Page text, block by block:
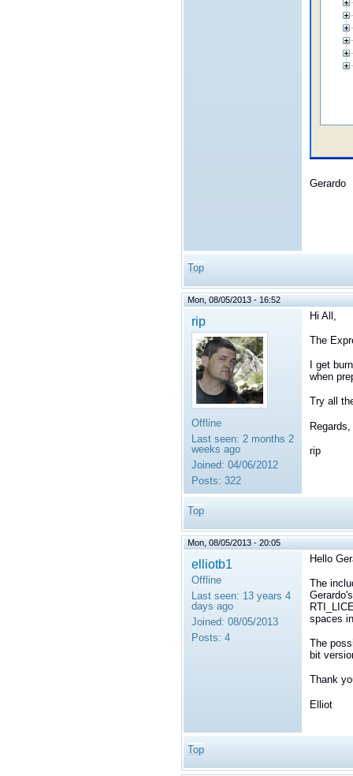
Gerardo
Top
Mon, 08/05/2013 - 16:52
rip
Offline
Last seen: 2 months 2
weeks ago
Joined: 04/06/2012
Posts: 322
Hi All,
The
I get
when
Try all
Regards,
rip
Top
Mon, 08/05/2013 - 20:05
elliotb1
Offline
Last seen: 13 years 4
days ago
Joined: 08/05/2013
Posts: 4
Hello
The
spaces
The
bit
Thank
Elliot
Top